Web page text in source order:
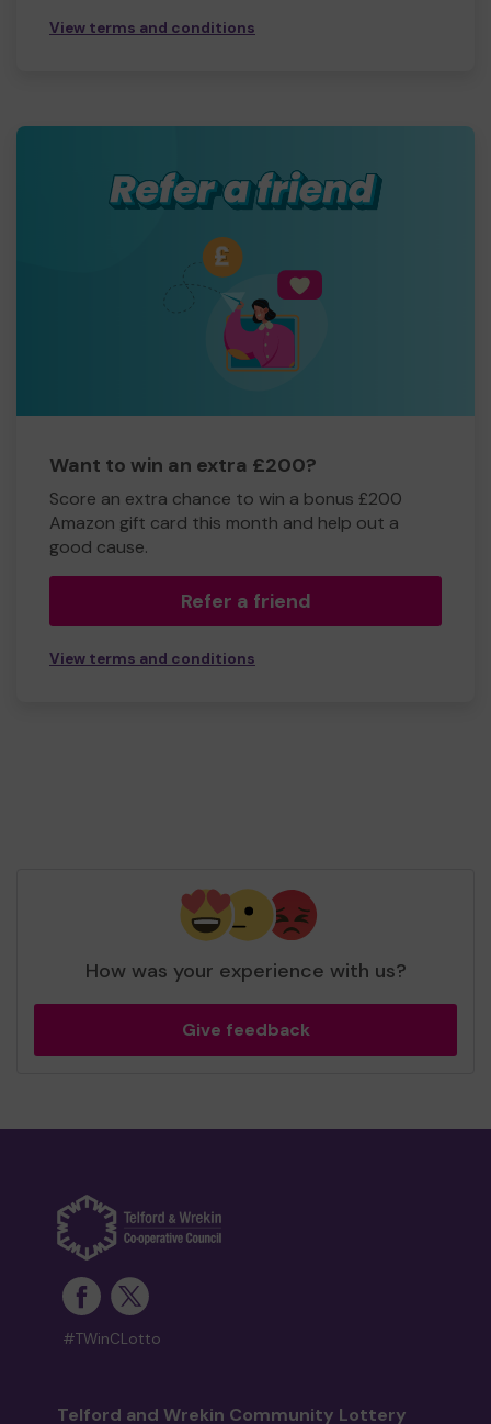
View terms and conditions
Want to win an extra £200?
Score an extra chance to win a bonus £200
Amazon gift card this month and help out a
good cause.
Refer a friend
View terms and conditions
How was your experience with us?
Give feedback
#TWinCLotto
Telford and Wrekin Community Lottery